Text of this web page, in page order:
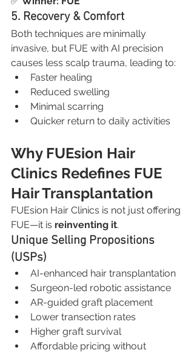
5. Recovery & Comfort
Both techniques are minimally
invasive, but FUE with AI precision
causes less scalp trauma, leading to:
Faster healing
Reduced swelling
Minimal scarring
Quicker return to daily activities
Why FUEsion Hair
Clinics Redefines FUE
Hair Transplantation
FUEsion Hair Clinics is not just offering
FUE—it is reinventing it.
Unique Selling Propositions
(USPs)
AI-enhanced hair transplantation
Surgeon-led robotic assistance
AR-guided graft placement
Lower transection rates
Higher graft survival
Affordable pricing without